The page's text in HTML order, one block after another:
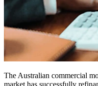
The Australian commercial